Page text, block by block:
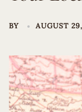
BY AUGUST